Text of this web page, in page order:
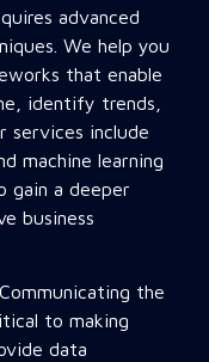
advanced
We help you
that enable
identify trends,
services include
machine learning
gain a deeper
business
Communicating the
to making
data